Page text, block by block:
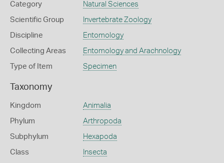
Category Natural Sciences
Scientific Group Invertebrate Zoology
Discipline Entomology
Collecting Areas Entomology and Arachnology
Type of Item Specimen
Taxonomy
Kingdom Animalia
Phylum Arthropoda
Subphylum Hexapoda
Class Insecta